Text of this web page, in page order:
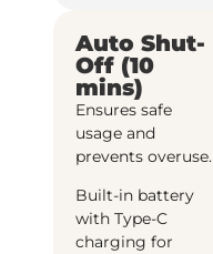
Auto Shut-
Off (10
mins)
Ensures safe
usage and
prevents overuse.
Built-in battery
with Type-C
charging for